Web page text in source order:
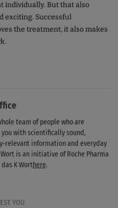
individually. But that also
exciting. Successful
the treatment, it also makes
team of people who are
with scientifically sound,
relevant information and everyday
is an initiative of Roche Pharma
K Worthere.
YOU